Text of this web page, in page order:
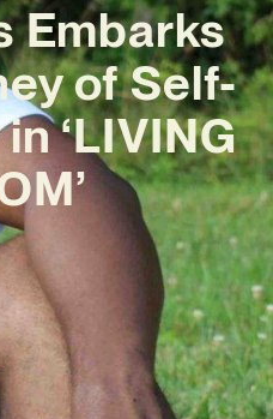
Embarks
of Self-
‘LIVING